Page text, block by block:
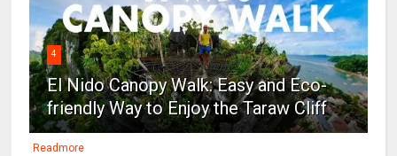
4
El Nido Canopy Walk: Easy and Eco-
friendly Way to Enjoy the Taraw Cliff
Readmore